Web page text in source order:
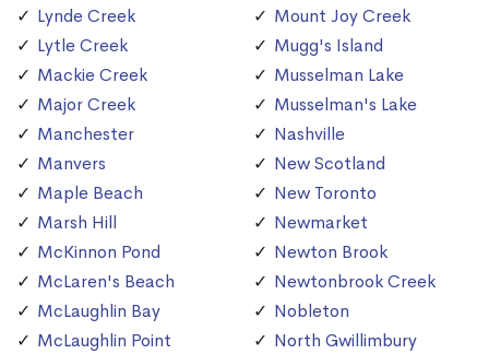
Lynde Creek
Lytle Creek
Mackie Creek
Major Creek
Manchester
Manvers
Maple Beach
Marsh Hill
McKinnon Pond
McLaren's Beach
McLaughlin Bay
McLaughlin Point
Mount Joy Creek
Mugg's Island
Musselman Lake
Musselman's Lake
Nashville
New Scotland
New Toronto
Newmarket
Newton Brook
Newtonbrook Creek
Nobleton
North Gwillimbury